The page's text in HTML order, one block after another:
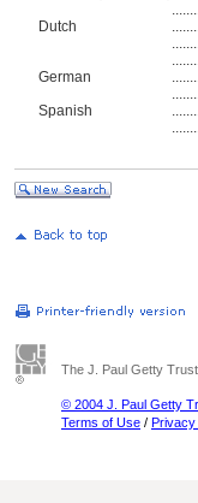
Dutch
German
Spanish
The J. Paul Getty Trust
© 2004 J. Paul Getty
Terms of Use / Privacy